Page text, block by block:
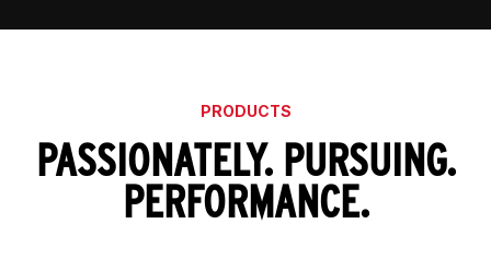
PRODUCTS
PASSIONATELY. PURSUING.
PERFORMANCE.